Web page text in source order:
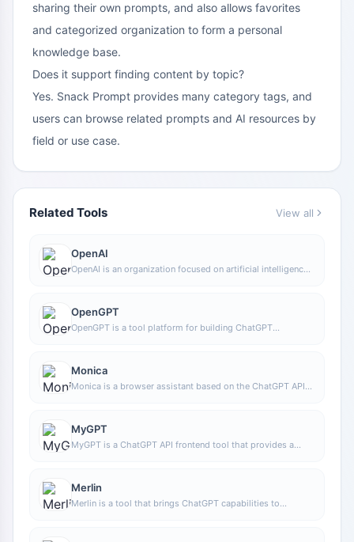
sharing their own prompts, and also allows favorites
and categorized organization to form a personal
knowledge base.
Does it support finding content by topic?
Yes. Snack Prompt provides many category tags, and
users can browse related prompts and AI resources by
field or use case.
Related Tools View all
OpenAI
OpenAI is an organization focused on artificial intelligence
conversational models, generative AI, and intelligent tools
for developers and general users.
OpenGPT
OpenGPT is a tool platform for building ChatGPT
recognition, and natural language processing, while also
providing reference application examples and open-source
code.
Monica
Monica is a browser assistant based on the ChatGPT API
handle text work more efficiently.
MyGPT
MyGPT is a ChatGPT API frontend tool that provides a
management in a lighter-weight way.
Merlin
Merlin is a tool that brings ChatGPT capabilities to